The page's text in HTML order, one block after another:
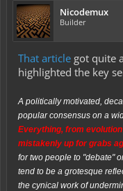
Nicodemux
Builder
That article got quite
highlighted the key
A politically motivated,
popular consensus on a
Everything, from
mistakenly up for grabs
for two people to "debate"
tend to be a grotesque
the cynical work of